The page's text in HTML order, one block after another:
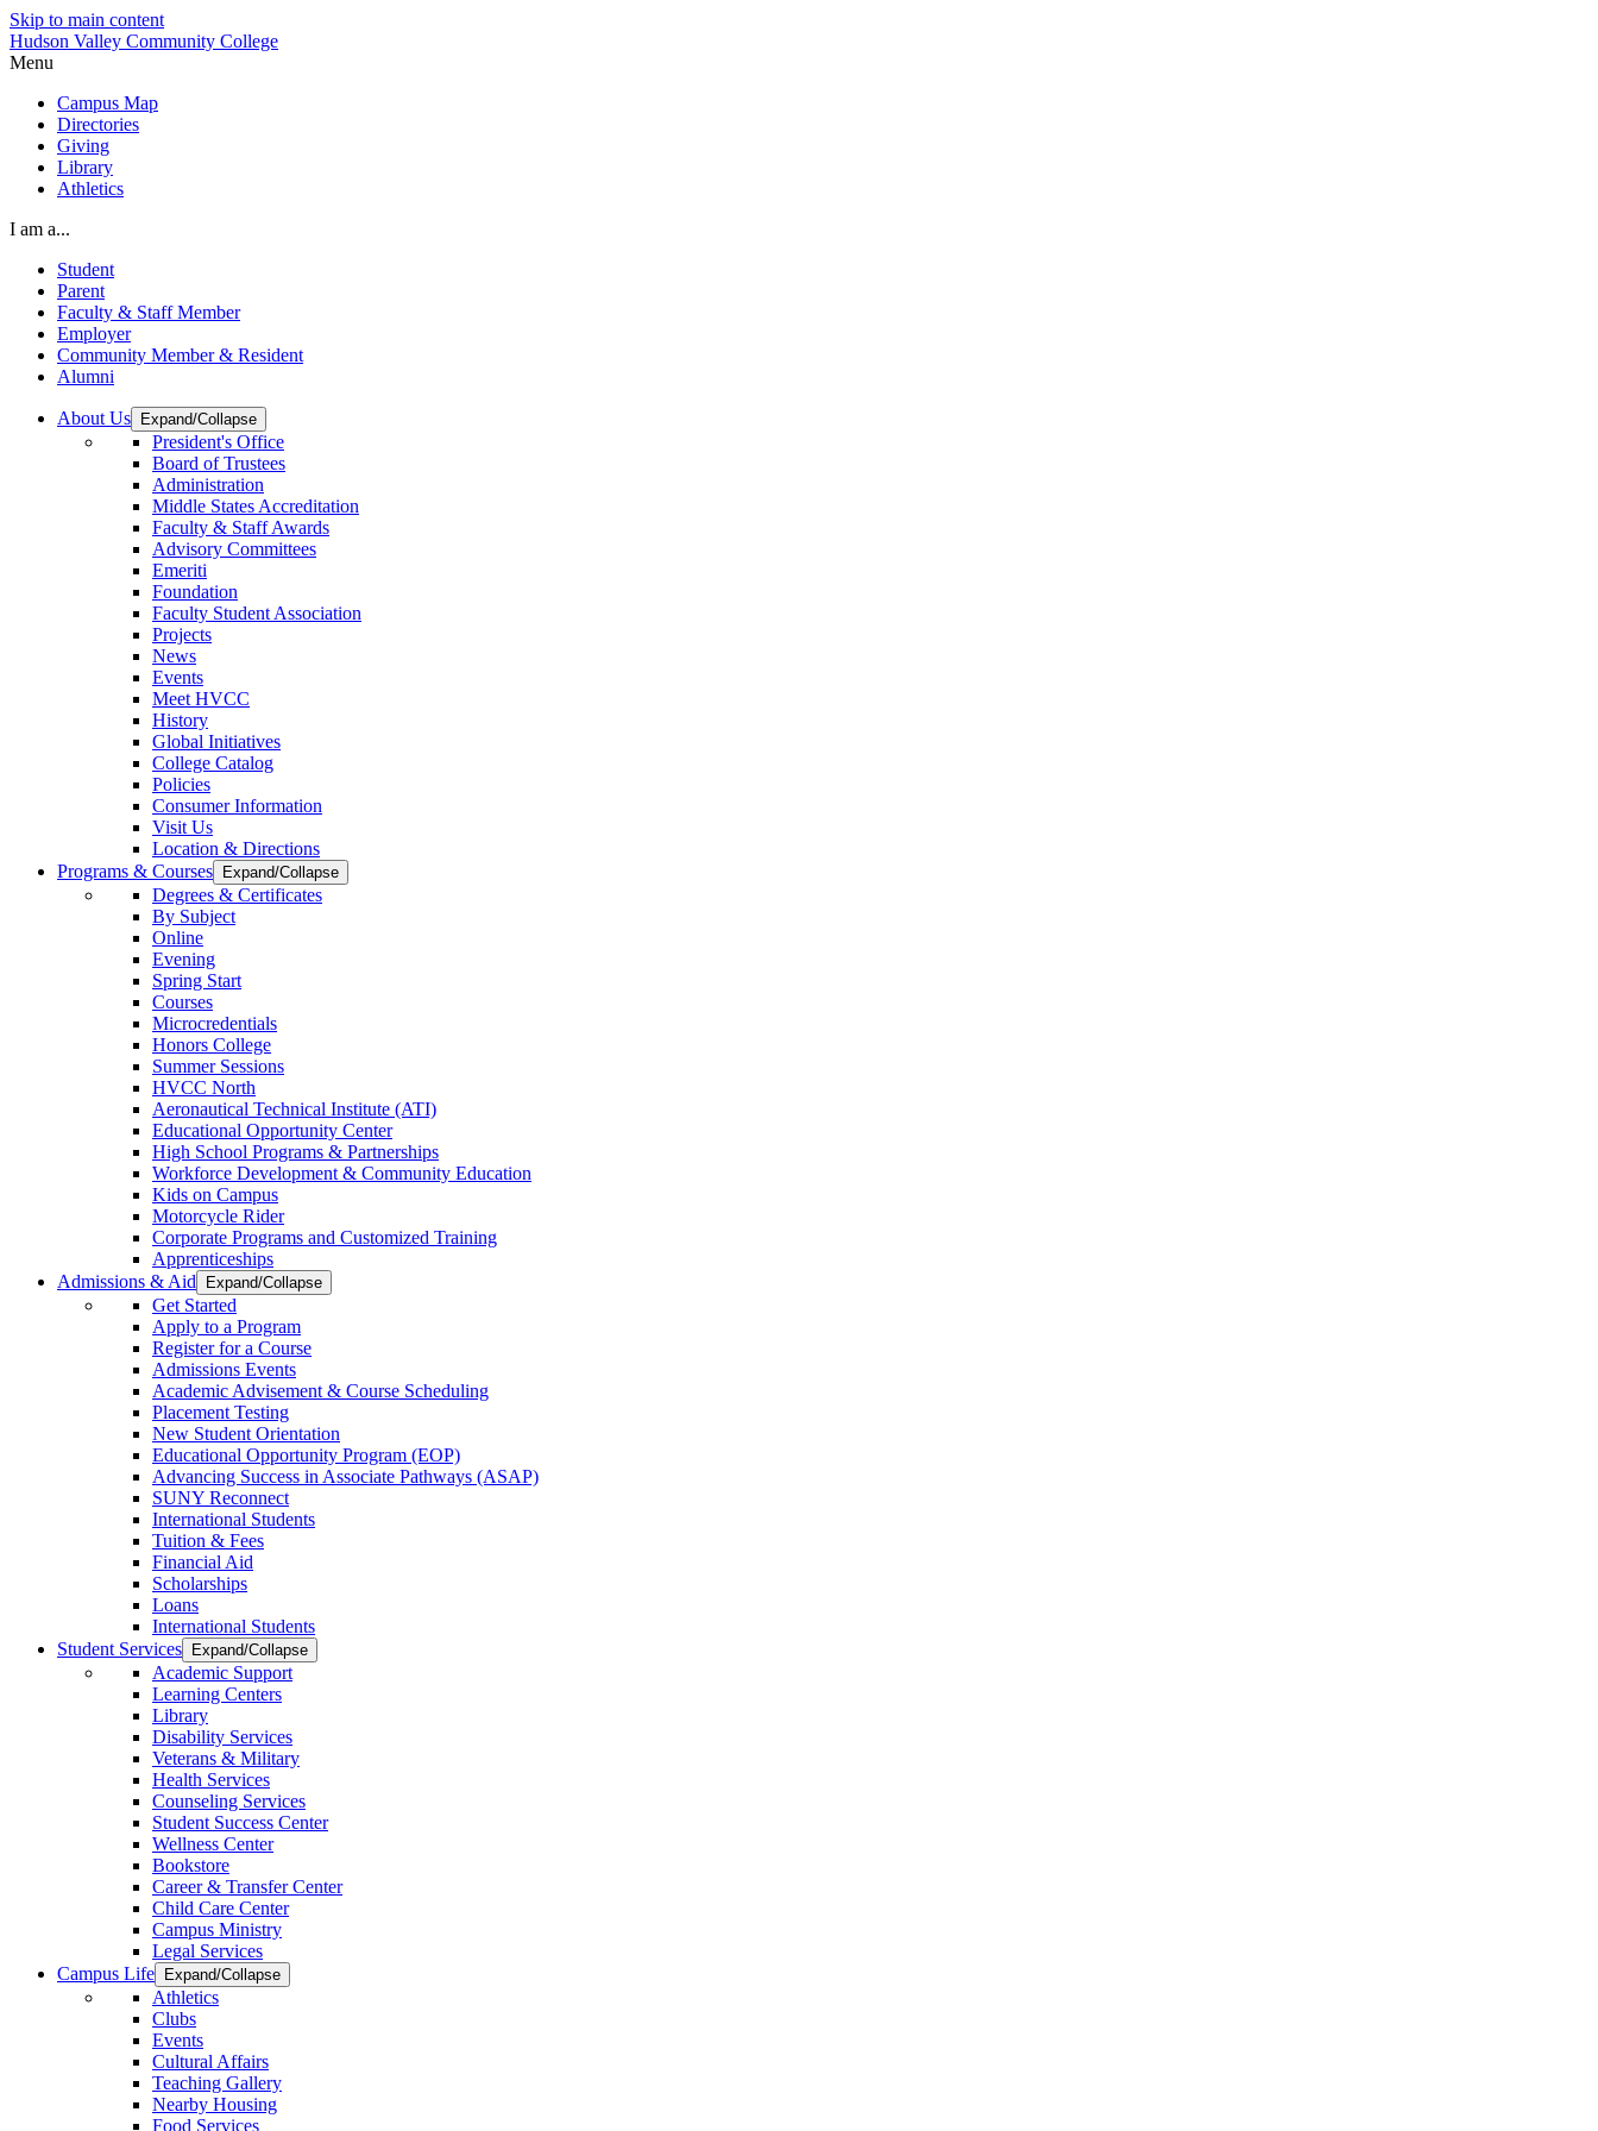
Skip to main content
Hudson Valley Community College
Menu
Campus Map
Directories
Giving
Library
Athletics
I am a...
Student
Parent
Faculty & Staff Member
Employer
Community Member & Resident
Alumni
About Us Expand/Collapse
President's Office
Board of Trustees
Administration
Middle States Accreditation
Faculty & Staff Awards
Advisory Committees
Emeriti
Foundation
Faculty Student Association
Projects
News
Events
Meet HVCC
History
Global Initiatives
College Catalog
Policies
Consumer Information
Visit Us
Location & Directions
Programs & Courses
Expand/Collapse
Degrees & Certificates
By Subject
Online
Evening
Spring Start
Courses
Microcredentials
Honors College
Summer Sessions
HVCC North
Aeronautical Technical Institute (ATI)
Educational Opportunity Center
High School Programs & Partnerships
Workforce Development & Community Education
Kids on Campus
Motorcycle Rider
Corporate Programs and Customized Training
Apprenticeships
Admissions & Aid
Expand/Collapse
Get Started
Apply to a Program
Register for a Course
Admissions Events
Academic Advisement & Course Scheduling
Placement Testing
New Student Orientation
Educational Opportunity Program (EOP)
Advancing Success in Associate Pathways (ASAP)
SUNY Reconnect
International Students
Tuition & Fees
Financial Aid
Scholarships
Loans
International Students
Student Services
Expand/Collapse
Academic Support
Learning Centers
Library
Disability Services
Veterans & Military
Health Services
Counseling Services
Student Success Center
Wellness Center
Bookstore
Career & Transfer Center
Child Care Center
Campus Ministry
Legal Services
Campus Life
Expand/Collapse
Athletics
Clubs
Events
Cultural Affairs
Teaching Gallery
Nearby Housing
Food Services